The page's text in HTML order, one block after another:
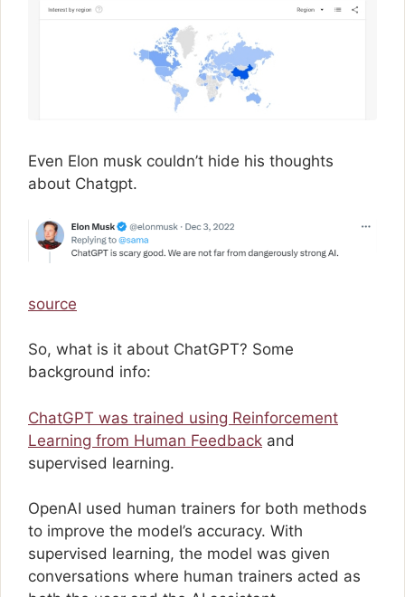
Even Elon musk couldn’t hide his thoughts
about Chatgpt.
source
So, what is it about ChatGPT? Some
background info:
ChatGPT was trained using Reinforcement
Learning from Human Feedback and
supervised learning.
OpenAI used human trainers for both methods
to improve the model’s accuracy. With
supervised learning, the model was given
conversations where human trainers acted as